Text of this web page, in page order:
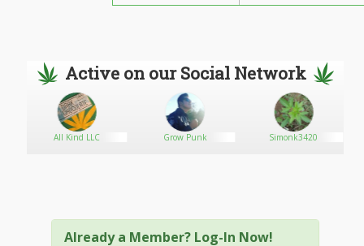
Active on our Social Network
All Kind LLC Grow Punk Simonk3420
Already a Member? Log-In Now!